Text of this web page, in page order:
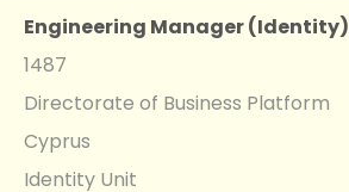
Engineering Manager (Identity)
1487
Directorate of Business Platform
Cyprus
Identity Unit